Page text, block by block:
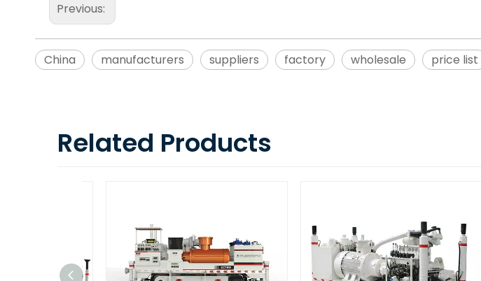
Previous:
China manufacturers suppliers factory wholesale price list
Related Products